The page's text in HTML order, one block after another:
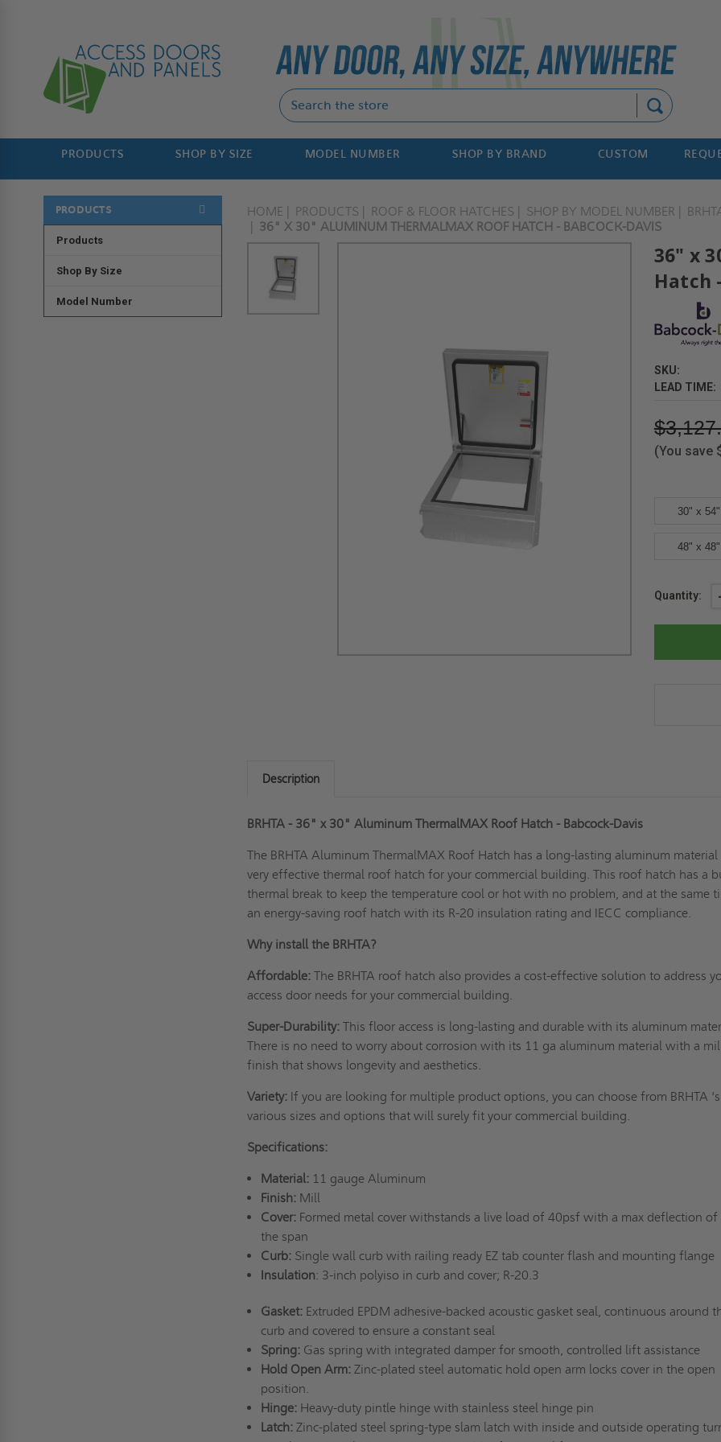
PRODUCTS SHOP BY SIZE MODEL NUMBER SHOP BY BRAND CUSTOM
PRODUCTS
Products
Shop By Size
Model Number
HOME PRODUCTS ROOF & FLOOR HATCHES SHOP BY MODEL NUMBER
36" X 30" ALUMINUM THERMALMAX ROOF HATCH - BABCOCK-DAVIS
36" x
Hatch
SKU:
LEAD TIME:
(You save
30" x 54"
48" x 48"
Current
Quantity:
Description
BRHTA - 36" x 30" Aluminum ThermalMAX Roof Hatch - Babcock-Davis
The BRHTA Aluminum ThermalMAX Roof Hatch has a long-lasting aluminum material
very effective thermal roof hatch for your commercial building. This roof hatch has a
thermal break to keep the temperature cool or hot with no problem, and at the same
an energy-saving roof hatch with its R-20 insulation rating and IECC compliance.
Why install the BRHTA?
Affordable: The BRHTA roof hatch also provides a cost-effective solution to address
access door needs for your commercial building.
Super-Durability:This floor access is long-lasting and durable with its aluminum
There is no need to worry about corrosion with its 11 ga aluminum material with a
finish that shows longevity and aesthetics.
Variety: If you are looking for multiple product options, you can choose from BRHTA 's
various sizes and options that will surely fit your commercial building.
Specifications:
Material:11 gauge Aluminum
Finish:Mill
Cover:Formed metal cover withstands a live load of 40psf with a max deflection of
the span
Curb:Single wall curb with railing ready EZ tab counter flash and mounting flange
Insulation: 3-inch polyiso in curb and cover; R-20.3
Gasket:Extruded EPDM adhesive-backed acoustic gasket seal, continuous around
curb and covered to ensure a constant seal
Spring:Gas spring with integrated damper for smooth, controlled lift assistance
Hold Open Arm:Zinc-plated steel automatic hold open arm locks cover in the open
position.
Hinge:Heavy-duty pintle hinge with stainless steel hinge pin
Latch:Zinc-plated steel spring-type slam latch with inside and outside operating